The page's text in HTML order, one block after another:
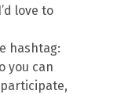
love to
hashtag:
you can